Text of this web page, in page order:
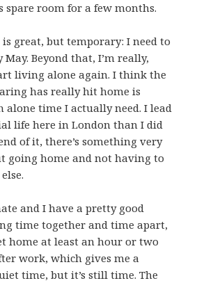
spare room for a few months.
great, but temporary: I need to
Beyond that, I’m really,
living alone again. I think the
has really hit home is
alone time I actually need. I lead
life here in London than I did
of it, there’s something very
going home and not having to
and I have a pretty good
time together and time apart,
home at least an hour or two
work, which gives me a
time, but it’s still time. The